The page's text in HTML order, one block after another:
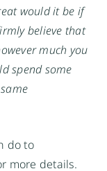
would it be if
believe that
much you
spend some
do to
more details.